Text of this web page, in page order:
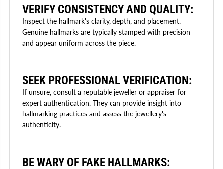
VERIFY CONSISTENCY AND QUALITY:
Inspect the hallmark's clarity, depth, and placement.
Genuine hallmarks are typically stamped with precision
and appear uniform across the piece.
SEEK PROFESSIONAL VERIFICATION:
If unsure, consult a reputable jeweller or appraiser for
expert authentication. They can provide insight into
hallmarking practices and assess the jewellery's
authenticity.
BE WARY OF FAKE HALLMARKS: